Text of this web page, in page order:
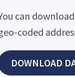
can
coded
DOWNLOAD